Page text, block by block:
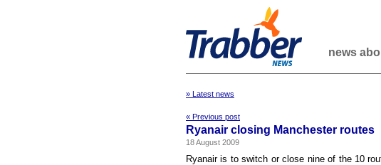
news
» Latest news
« Previous post
Ryanair closing Manchester routes
18 August 2009
Ryanair is to switch or close nine of the 10